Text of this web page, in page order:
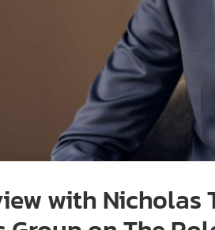
with Nicholas